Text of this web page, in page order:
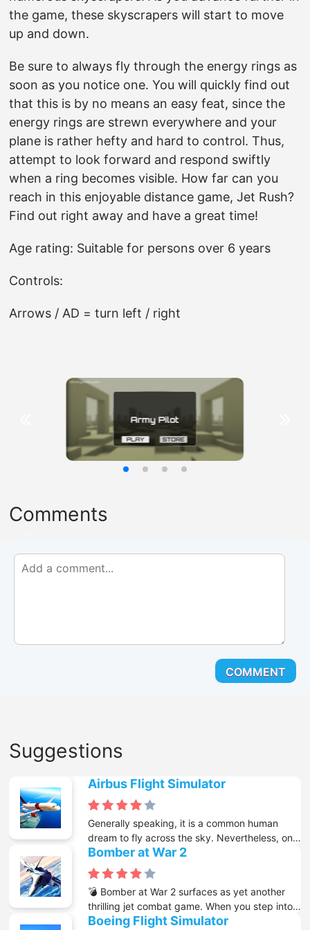
the game, these skyscrapers will start to move
up and down.
Be sure to always fly through the energy rings as
soon as you notice one. You will quickly find out
that this is by no means an easy feat, since the
energy rings are strewn everywhere and your
plane is rather hefty and hard to control. Thus,
attempt to look forward and respond swiftly
when a ring becomes visible. How far can you
reach in this enjoyable distance game, Jet Rush?
Find out right away and have a great time!
Age rating: Suitable for persons over 6 years
Controls:
Arrows / AD = turn left / right
Comments
Suggestions
Airbus Flight Simulator
Generally speaking, it is a common human
dream to fly across the sky. Nevertheless, only
a small number of people can actually make
this dream come true. With the emergence of
the internet and a great variety of free online
games available on it, you now get the chance
to know what it is like to control a large plane
while it is flying above mountains and lakes.
Bomber at War 2
💣 Bomber at War 2 surfaces as yet another
thrilling jet combat game. When you step into
the shoes of a pilot in World War 2, your
Boeing Flight Simulator